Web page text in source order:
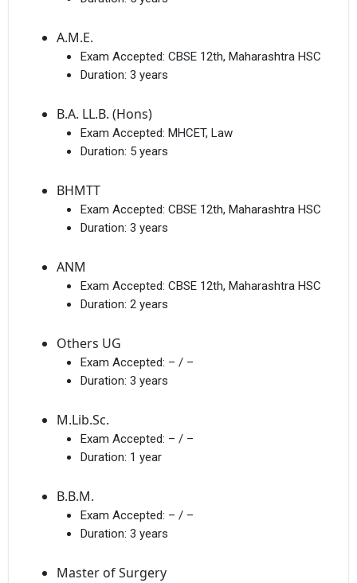
A.M.E.
Exam Accepted: CBSE 12th, Maharashtra HSC
Duration: 3 years
B.A. LL.B. (Hons)
Exam Accepted: MHCET, Law
Duration: 5 years
BHMTT
Exam Accepted: CBSE 12th, Maharashtra HSC
Duration: 3 years
ANM
Exam Accepted: CBSE 12th, Maharashtra HSC
Duration: 2 years
Others UG
Exam Accepted: – / –
Duration: 3 years
M.Lib.Sc.
Exam Accepted: – / –
Duration: 1 year
B.B.M.
Exam Accepted: – / –
Duration: 3 years
Master of Surgery